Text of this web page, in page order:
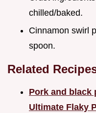
chilled/baked.
Cinnamon swirl
spoon.
Related
Pork and black
Ultimate Flaky